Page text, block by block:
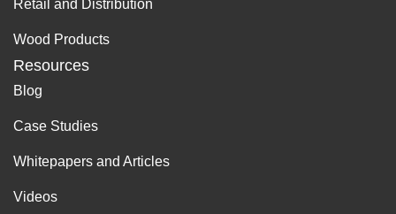
Retail and Distribution
Wood Products
Resources
Blog
Case Studies
Whitepapers and Articles
Videos